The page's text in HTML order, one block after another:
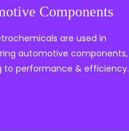
Components
are used in
automotive components,
to performance & efficiency.
agents
& Other Engineering Plastics